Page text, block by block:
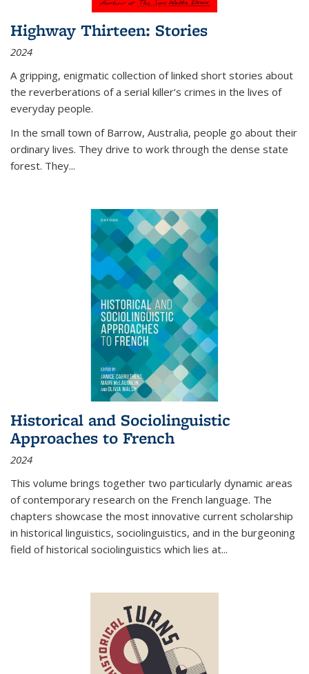
Highway Thirteen: Stories
2024
A gripping, enigmatic collection of linked short stories about
the reverberations of a serial killer’s crimes in the lives of
everyday people.
In the small town of Barrow, Australia, people go about their
ordinary lives. They drive to work through the dense state
forest. They...
Historical and Sociolinguistic
Approaches to French
2024
This volume brings together two particularly dynamic areas
of contemporary research on the French language. The
chapters showcase the most innovative current scholarship
in historical linguistics, sociolinguistics, and in the burgeoning
field of historical sociolinguistics which lies at...